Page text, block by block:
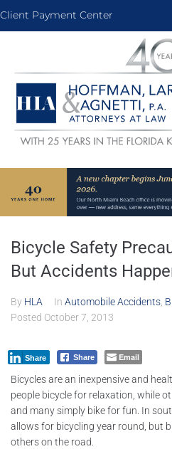
Client Payment Center
Bicycle Safety
But Accidents
By HLA In Automobile Accidents,
Posted October 7, 2013
Share
Share Email
Bicycles are an inexpensive and
people bicycle for relaxation, while
and many simply bike for fun. In
allows for bicycling year round, but
others on the road.